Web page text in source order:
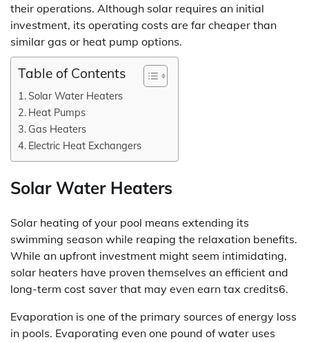
their operations. Although solar requires an initial
investment, its operating costs are far cheaper than
similar gas or heat pump options.
Table of Contents
Solar Water Heaters
Heat Pumps
Gas Heaters
Electric Heat Exchangers
Solar Water Heaters
Solar heating of your pool means extending its
swimming season while reaping the relaxation benefits.
While an upfront investment might seem intimidating,
solar heaters have proven themselves an efficient and
long-term cost saver that may even earn tax credits6.
Evaporation is one of the primary sources of energy loss
in pools. Evaporating even one pound of water uses